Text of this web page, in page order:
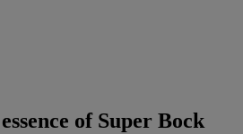
of Super Bock